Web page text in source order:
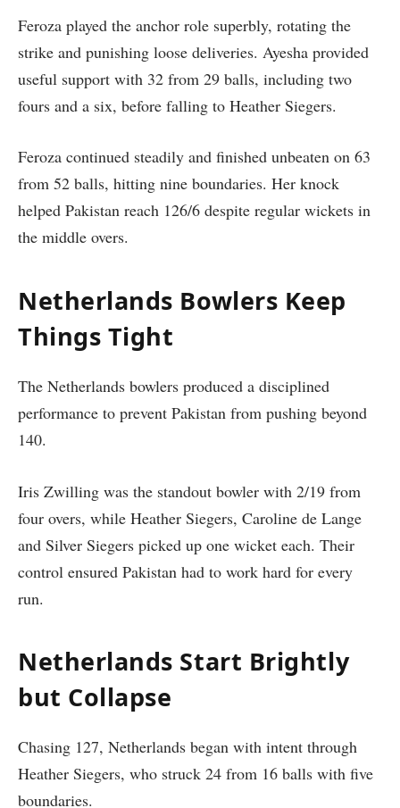
Feroza played the anchor role superbly, rotating the
strike and punishing loose deliveries. Ayesha provided
useful support with 32 from 29 balls, including two
fours and a six, before falling to Heather Siegers.
Feroza continued steadily and finished unbeaten on 63
from 52 balls, hitting nine boundaries. Her knock
helped Pakistan reach 126/6 despite regular wickets in
the middle overs.
Netherlands Bowlers Keep
Things Tight
The Netherlands bowlers produced a disciplined
performance to prevent Pakistan from pushing beyond
140.
Iris Zwilling was the standout bowler with 2/19 from
four overs, while Heather Siegers, Caroline de Lange
and Silver Siegers picked up one wicket each. Their
control ensured Pakistan had to work hard for every
run.
Netherlands Start Brightly
but Collapse
Chasing 127, Netherlands began with intent through
Heather Siegers, who struck 24 from 16 balls with five
boundaries.